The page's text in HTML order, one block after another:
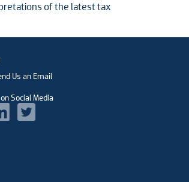
of the latest tax
Us an Email
Social Media